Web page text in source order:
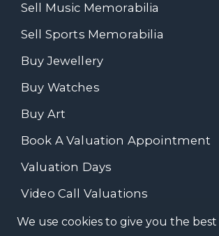
Sell Music Memorabilia
Sell Sports Memorabilia
Buy Jewellery
Buy Watches
Buy Art
Book A Valuation Appointment
Valuation Days
Video Call Valuations
We use cookies to give you the